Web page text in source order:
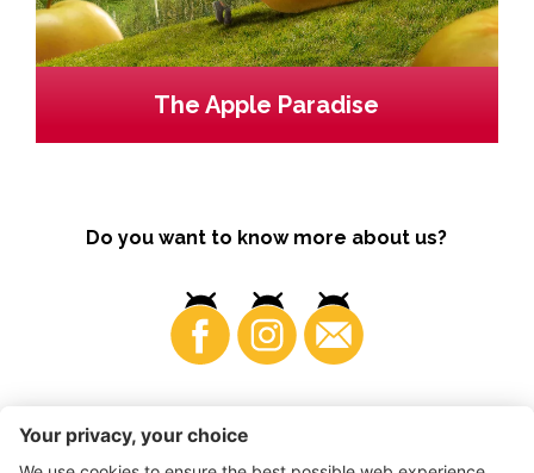
The Apple Paradise
Do you want to know more about us?
Business